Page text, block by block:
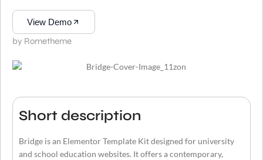
View Demo
by Rometheme
Short description
Bridge is an Elementor Template Kit designed for university
and school education websites. It offers a contemporary,